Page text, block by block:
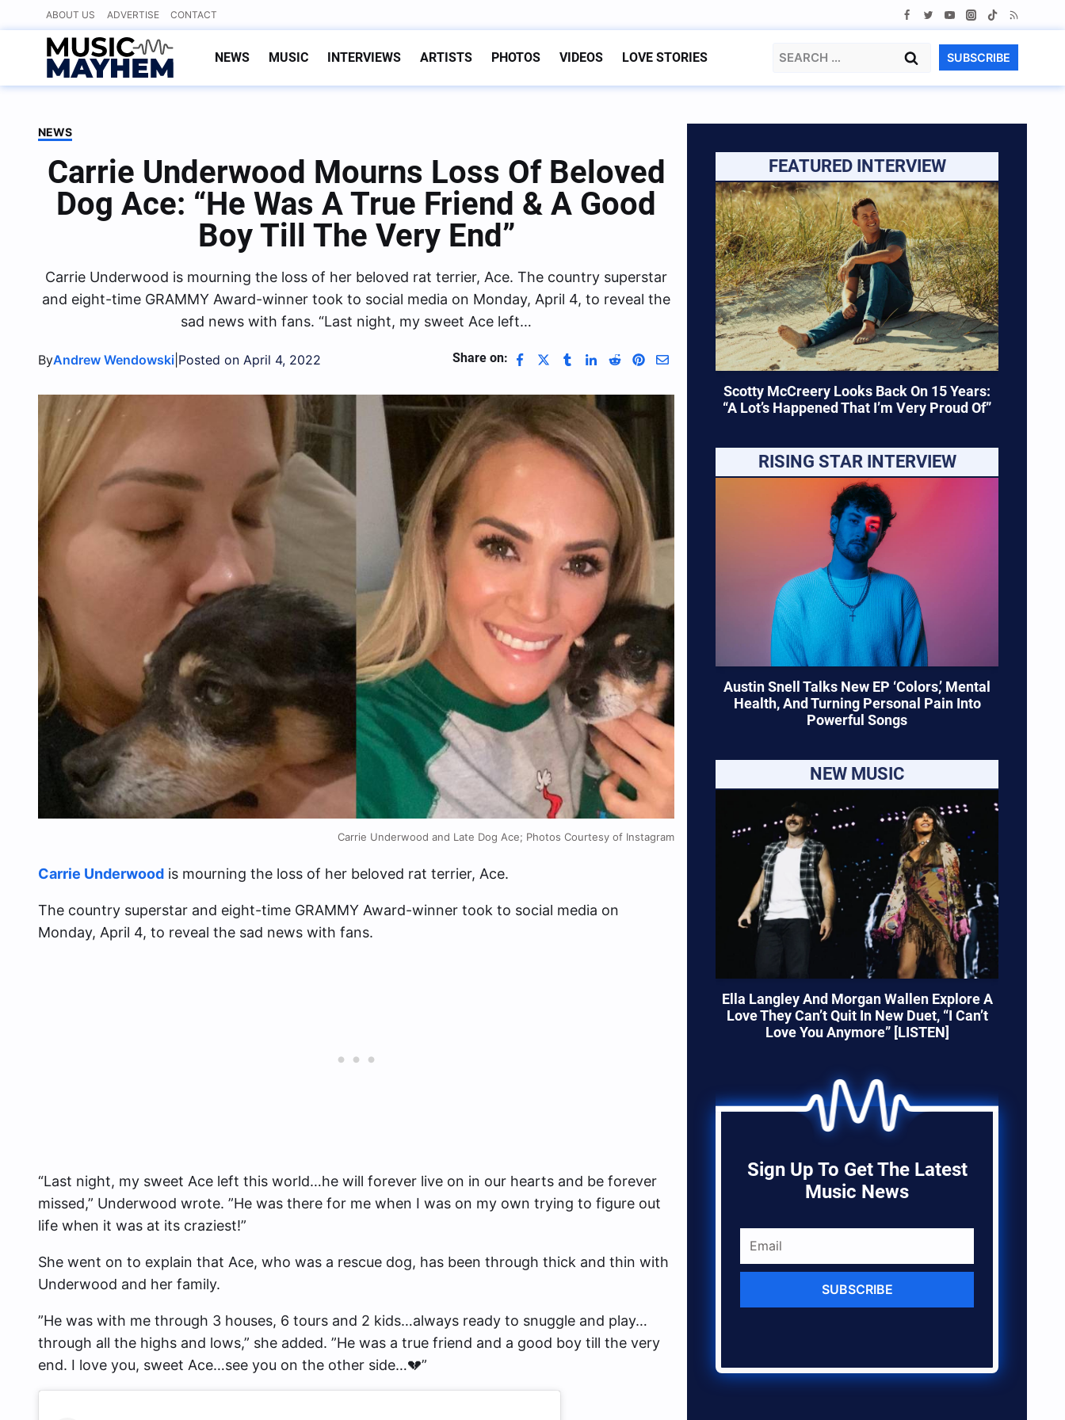
to
content
ABOUT US ADVERTISE CONTACT
NEWS MUSIC INTERVIEWS ARTISTS PHOTOS VIDEOS LOVE STORIES
Search
SUBSCRIBE
NEWS
Carrie Underwood Mourns Loss Of Beloved
Dog Ace: “He Was A True Friend & A Good
Boy Till The Very End”
Carrie Underwood is mourning the loss of her beloved rat terrier, Ace. The country superstar
and eight-time GRAMMY Award-winner took to social media on Monday, April 4, to reveal the
sad news with fans. “Last night, my sweet Ace left…
ByAndrew Wendowski Posted on April 4, 2022 Share on:
Carrie Underwood and Late Dog Ace; Photos Courtesy of Instagram
Carrie Underwood is mourning the loss of her beloved rat terrier, Ace.
The country superstar and eight-time GRAMMY Award-winner took to social media on
Monday, April 4, to reveal the sad news with fans.
“Last night, my sweet Ace left this world…he will forever live on in our hearts and be forever
missed,” Underwood wrote. ”He was there for me when I was on my own trying to figure out
life when it was at its craziest!”
She went on to explain that Ace, who was a rescue dog, has been through thick and thin with
Underwood and her family.
”He was with me through 3 houses, 6 tours and 2 kids…always ready to snuggle and play…
through all the highs and lows,” she added. ”He was a true friend and a good boy till the very
end. I love you, sweet Ace…see you on the other side…💔”
FEATURED INTERVIEW
Scotty McCreery Looks Back On 15 Years:
“A Lot’s Happened That I’m Very Proud Of”
RISING STAR INTERVIEW
Austin Snell Talks New EP ‘Colors,’ Mental
Health, And Turning Personal Pain Into
Powerful Songs
NEW MUSIC
Ella Langley And Morgan Wallen Explore A
Love They Can’t Quit In New Duet, “I Can’t
Love You Anymore” [LISTEN]
Sign Up To Get The Latest
Music News
SUBSCRIBE